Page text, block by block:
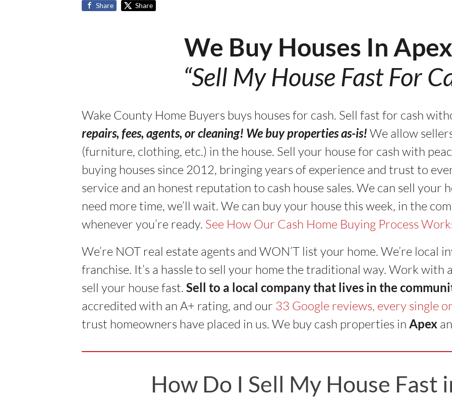
Share Share
We Buy Houses In
“Sell My House Fast For
Wake County Home Buyers buys houses for cash. Sell fast for cash
repairs, fees, agents, or cleaning! We buy properties as-is! We allow
(furniture, clothing, etc.) in the house. Sell your house for cash with
buying houses since 2012, bringing years of experience and trust to
service and an honest reputation to cash house sales. We can sell your
need more time, we’ll wait. We can buy your house this week, in the
whenever you’re ready. See How Our Cash Home Buying Process
We’re NOT real estate agents and WON’T list your home. We’re local
franchise. It’s a hassle to sell your home the traditional way. Work with
sell your house fast. Sell to a local company that lives in the
accredited with an A+ rating, and our 33 Google reviews, every single
trust homeowners have placed in us. We buy cash properties in Apex
How Do I Sell My House Fast